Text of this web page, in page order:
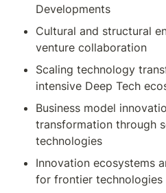
Developments
Cultural and structural
venture collaboration
Scaling technology
intensive Deep Tech
Business model
transformation through
technologies
Innovation ecosystems
for frontier technologies